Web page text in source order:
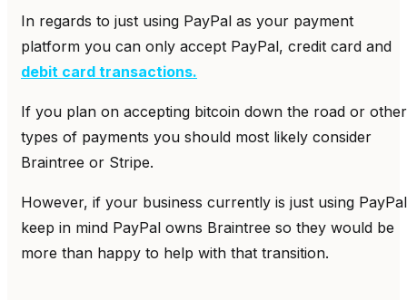
In regards to just using PayPal as your payment
platform you can only accept PayPal, credit card and
debit card transactions.
If you plan on accepting bitcoin down the road or other
types of payments you should most likely consider
Braintree or Stripe.
However, if your business currently is just using PayPal
keep in mind PayPal owns Braintree so they would be
more than happy to help with that transition.